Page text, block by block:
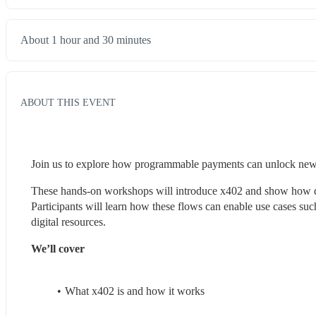
About 1 hour and 30 minutes
ABOUT THIS EVENT
Join us to explore how programmable payments can unlock
These hands-on workshops will introduce x402 and show
Participants will learn how these flows can enable use cases
digital resources.
We’ll cover
What x402 is and how it works